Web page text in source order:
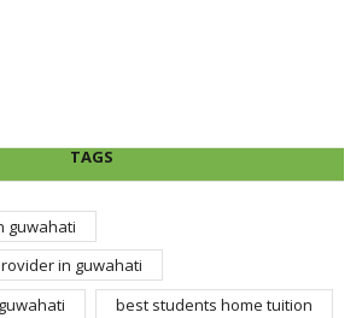
TAGS
guwahati
in guwahati
best students home tuition